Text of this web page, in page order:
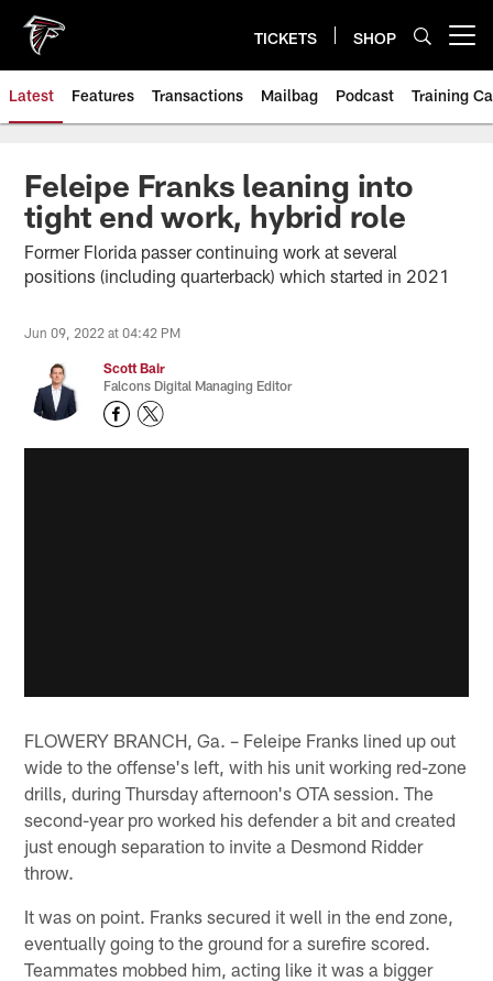
main
content
TICKETS SHOP
Latest Features Transactions Mailbag Podcast Training
Feleipe Franks leaning into
tight end work, hybrid role
Former Florida passer continuing work at several
positions (including quarterback) which started in 2021
Jun 09, 2022 at 04:42 PM
Scott Bair
Falcons Digital Managing Editor
FLOWERY BRANCH, Ga. – Feleipe Franks lined up out
wide to the offense's left, with his unit working red-zone
drills, during Thursday afternoon's OTA session. The
second-year pro worked his defender a bit and created
just enough separation to invite a Desmond Ridder
throw.
It was on point. Franks secured it well in the end zone,
eventually going to the ground for a surefire scored.
Teammates mobbed him, acting like it was a bigger